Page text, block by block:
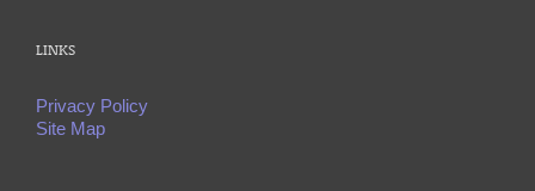
LINKS
Privacy Policy
Site Map